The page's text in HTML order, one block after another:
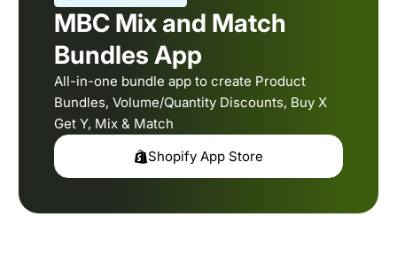
MBC Mix and Match
Bundles App
All-in-one bundle app to create Product
Bundles, Volume/Quantity Discounts, Buy X
Get Y, Mix & Match
Shopify App Store